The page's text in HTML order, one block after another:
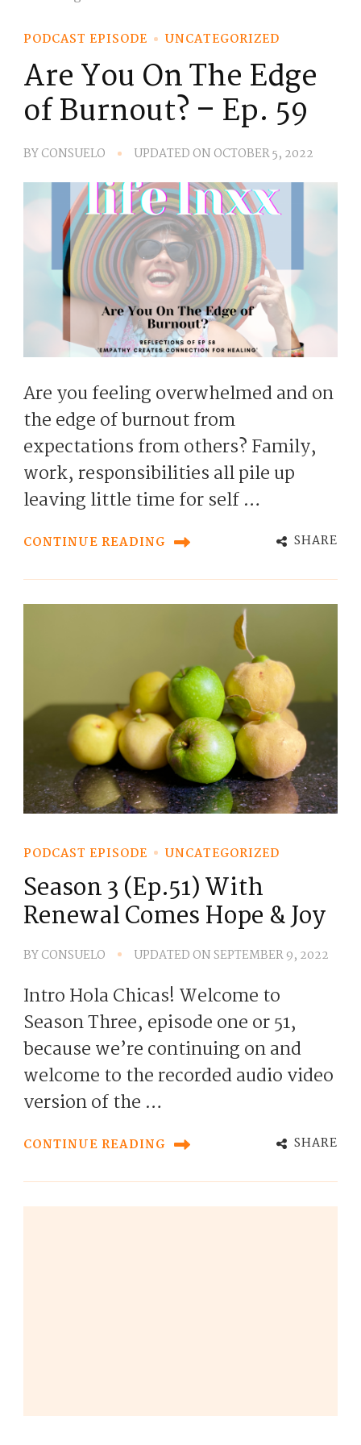
PODCAST EPISODE UNCATEGORIZED
Are You On The Edge
of Burnout? – Ep. 59
BYCONSUELO UPDATED ON OCTOBER 5, 2022
Are you feeling overwhelmed and on
the edge of burnout from
expectations from others? Family,
work, responsibilities all pile up
leaving little time for self …
CONTINUE READING SHARE
PODCAST EPISODE UNCATEGORIZED
Season 3 (Ep.51) With
Renewal Comes Hope & Joy
BYCONSUELO UPDATED ONSEPTEMBER 9, 2022
Intro Hola Chicas! Welcome to
Season Three, episode one or 51,
because we’re continuing on and
welcome to the recorded audio video
version of the …
CONTINUE READING SHARE